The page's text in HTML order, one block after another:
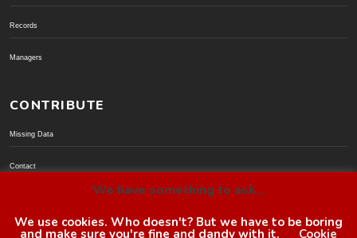
Records
Managers
CONTRIBUTE
Missing Data
Contact
We have something to ask...
We use cookies. Who doesn't? But we have to be boring
and make sure you're fine and dandy with it. Cookie